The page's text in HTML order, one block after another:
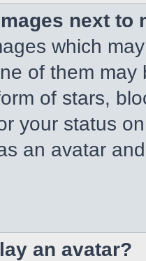
next to
which
of them
of stars,
your status
an avatar
an avatar?